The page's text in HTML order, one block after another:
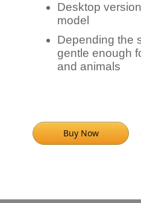
Desktop
model
Depending the
gentle enough
and animals
Buy Now